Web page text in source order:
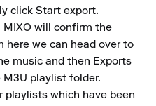
click Start export.
will confirm the
here we can head over to
music and then Exports
playlist folder.
playlists which have been